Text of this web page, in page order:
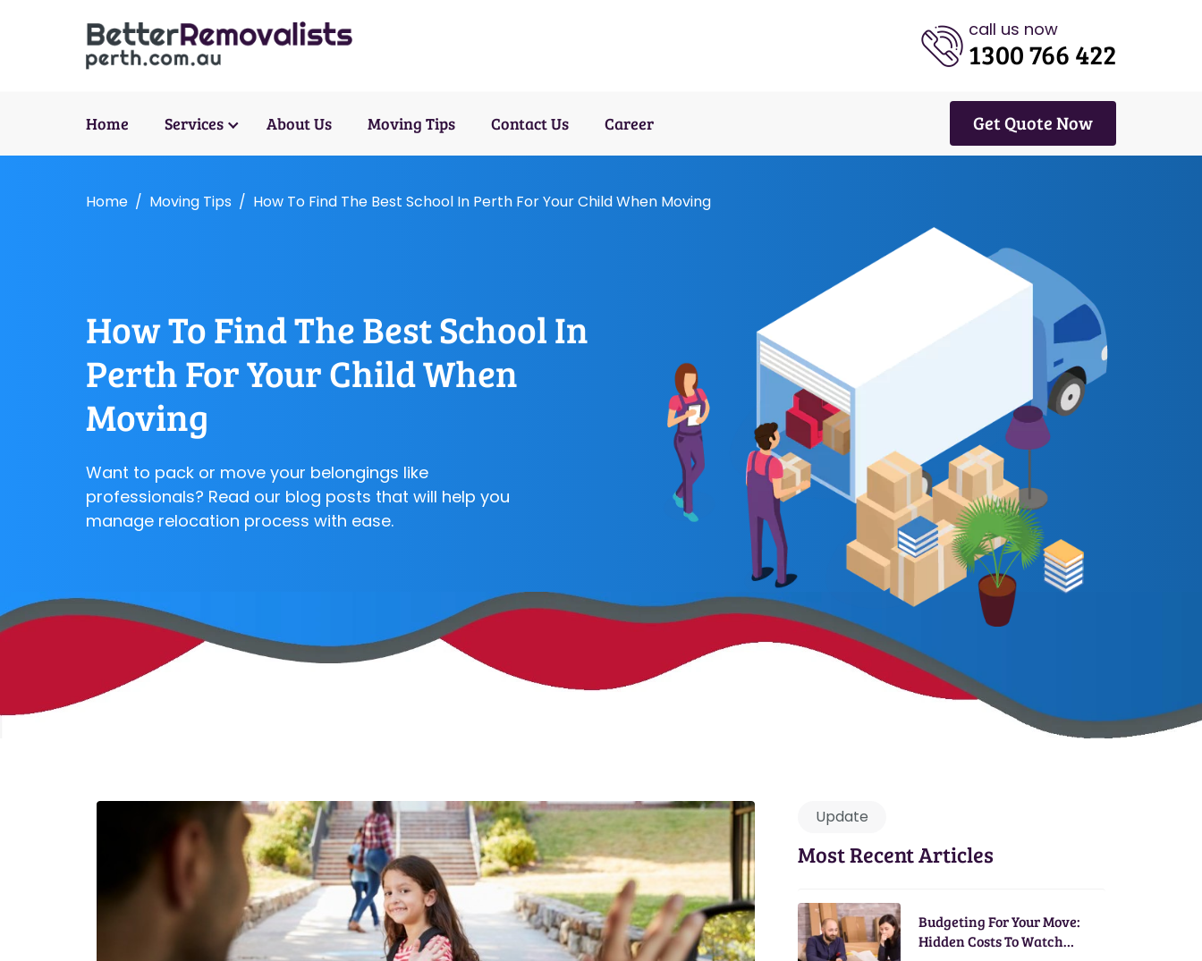
call us now
1300 766 422
Home Services About Us Moving Tips Contact Us Career Get Quote Now
Home Moving Tips How To Find The Best School In Perth For Your Child When Moving
How To Find The Best School In
Perth For Your Child When
Moving
Want to pack or move your belongings like
professionals? Read our blog posts that will help you
manage relocation process with ease.
Update
Most Recent Articles
Budgeting For Your Move:
Hidden Costs To Watch